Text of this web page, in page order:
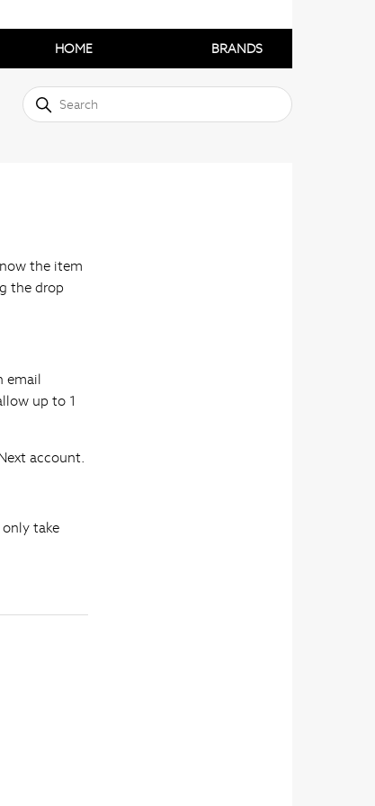
HOME BRANDS
the item
the drop
email
up to 1
account.
only take